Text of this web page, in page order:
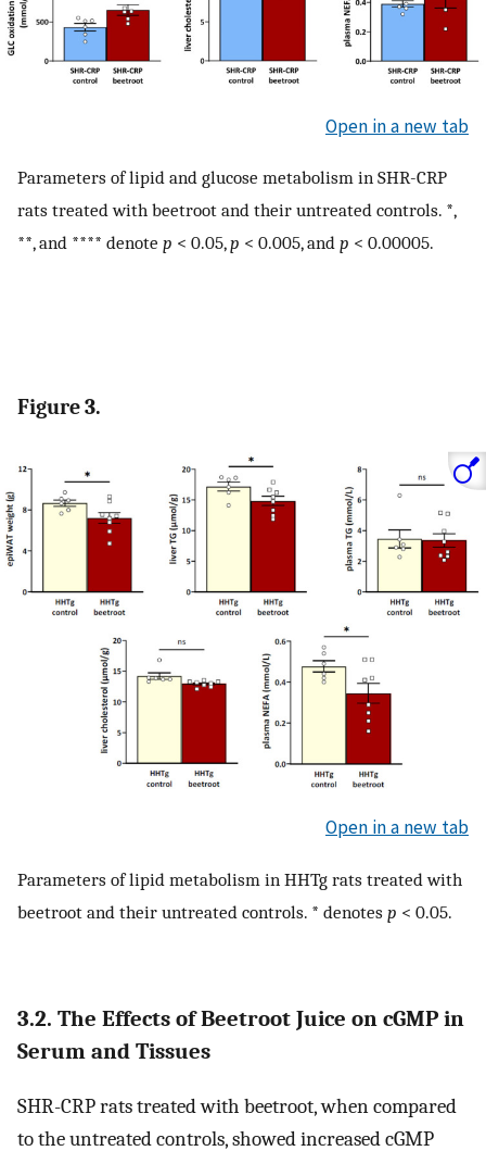
Open in a new tab
Parameters of lipid and glucose metabolism in SHR-CRP
rats treated with beetroot and their untreated controls. *,
**, and **** denote p < 0.05,p < 0.005, and p < 0.00005.
Figure 3.
Open in a new tab
Parameters of lipid metabolism in HHTg rats treated with
beetroot and their untreated controls. * denotes p < 0.05.
3.2. The Effects of Beetroot Juice on cGMP in
Serum and Tissues
SHR-CRP rats treated with beetroot, when compared
to the untreated controls, showed increased cGMP